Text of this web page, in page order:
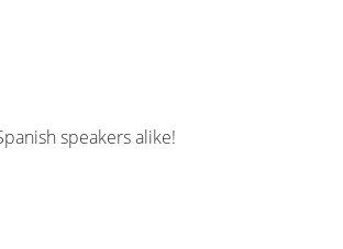
speakers alike!